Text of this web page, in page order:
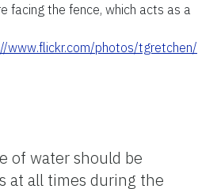
facing the fence, which acts as a
www.flickr.com/photos/tgretchen/
of water should be
at all times during the